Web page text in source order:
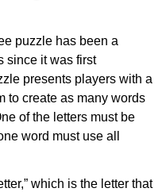
puzzle has been a
since it was first
presents players with a
to create as many words
of the letters must be
word must use all
which is the letter that